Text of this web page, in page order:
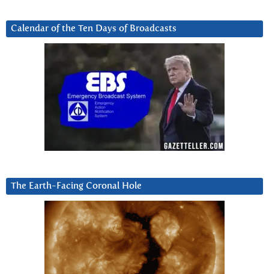
Calendar of the Ten Days of Broadcasts
The Earth-Facing Coronal Hole